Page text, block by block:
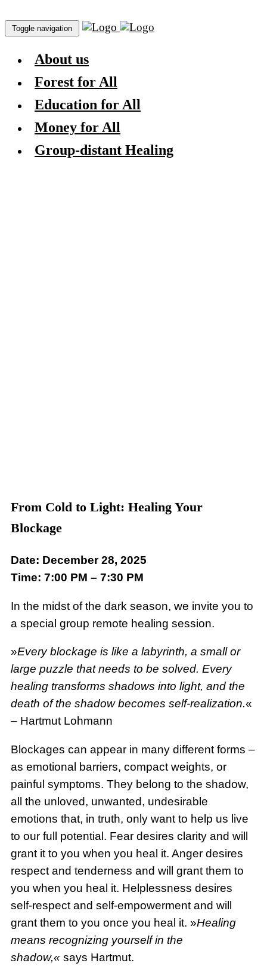
Toggle navigation
About us
Forest for All
Education for All
Money for All
Group-distant Healing
From Cold to Light: Healing Your
Blockage
Date: December 28, 2025
Time: 7:00 PM – 7:30 PM
In the midst of the dark season, we invite you to
a special group remote healing session.
»Every blockage is like a labyrinth, a small or
large puzzle that needs to be solved. Every
healing transforms shadows into light, and the
death of the shadow becomes self-realization.«
– Hartmut Lohmann
Blockages can appear in many different forms –
as emotional barriers, compact weights, or
painful symptoms. They belong to the shadow,
all the unloved, unwanted, undesirable
emotions that, in truth, only want to help us live
to our full potential. Fear desires clarity and will
grant it to you when you heal it. Anger desires
respect and tenderness and will grant them to
you when you heal it. Helplessness desires
self-respect and self-empowerment and will
grant them to you once you heal it. »Healing
means recognizing yourself in the
shadow,« says Hartmut.